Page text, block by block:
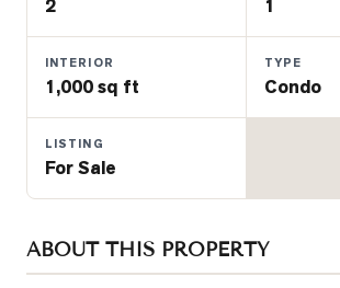
What's
2 1
INTERIOR
1,000 sq ft
TYPE
Condo
LISTING
For Sale
ABOUT THIS PROPERTY